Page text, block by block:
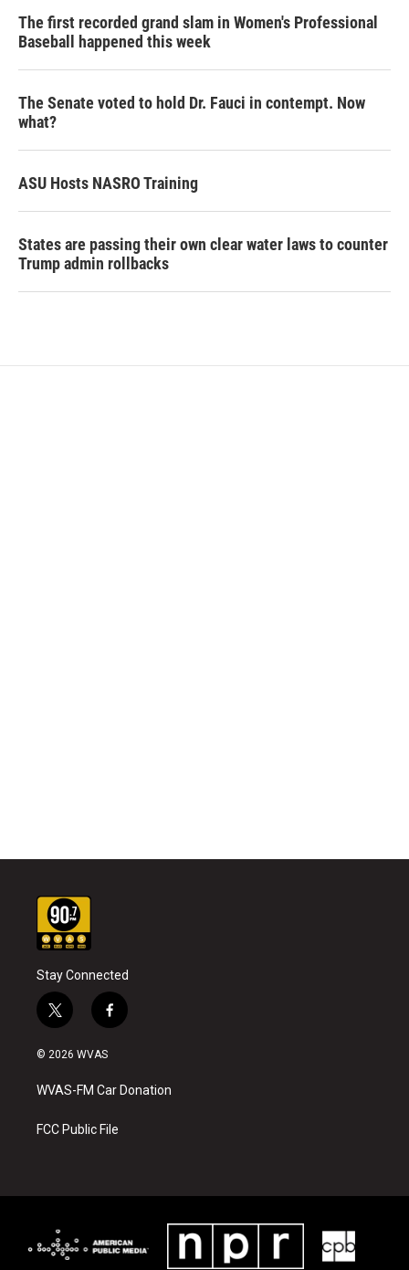
The first recorded grand slam in Women's Professional
Baseball happened this week
The Senate voted to hold Dr. Fauci in contempt. Now
what?
ASU Hosts NASRO Training
States are passing their own clear water laws to counter
Trump admin rollbacks
Stay Connected
t
w
i
t
e
f
a
b
o
k
© 2026 WVAS
WVAS-FM Car Donation
FCC Public File